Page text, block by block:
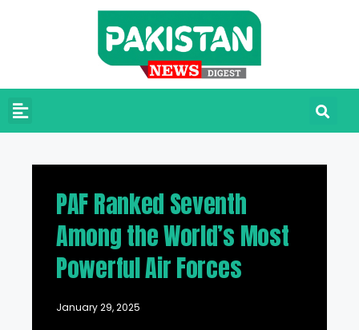
PAF Ranked Seventh
Among the World’s Most
Powerful Air Forces
January 29, 2025